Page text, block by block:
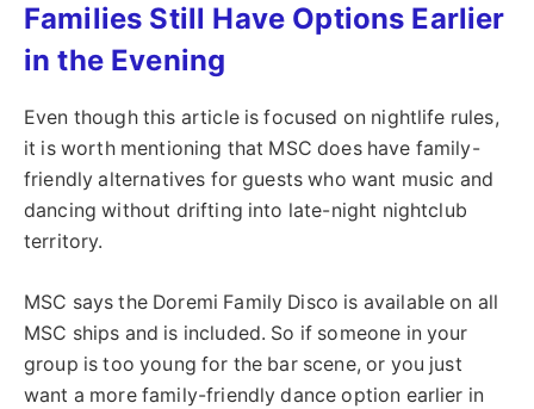
Families Still Have Options Earlier
in the Evening
Even though this article is focused on nightlife rules,
it is worth mentioning that MSC does have family-
friendly alternatives for guests who want music and
dancing without drifting into late-night nightclub
territory.
MSC says the Doremi Family Disco is available on all
MSC ships and is included. So if someone in your
group is too young for the bar scene, or you just
want a more family-friendly dance option earlier in